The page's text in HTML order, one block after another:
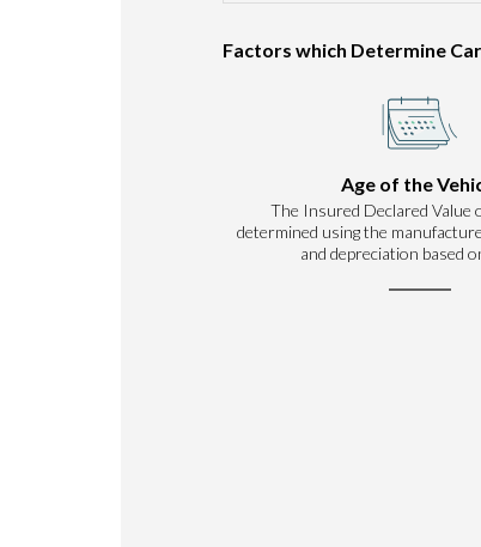
Factors which Determine
Age of the
The Insured Declared Value
determined using the
and depreciation based